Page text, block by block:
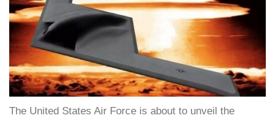
The United States Air Force is about to unveil the